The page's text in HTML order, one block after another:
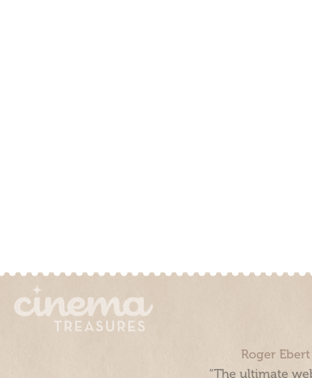
Roger
“The ultimate